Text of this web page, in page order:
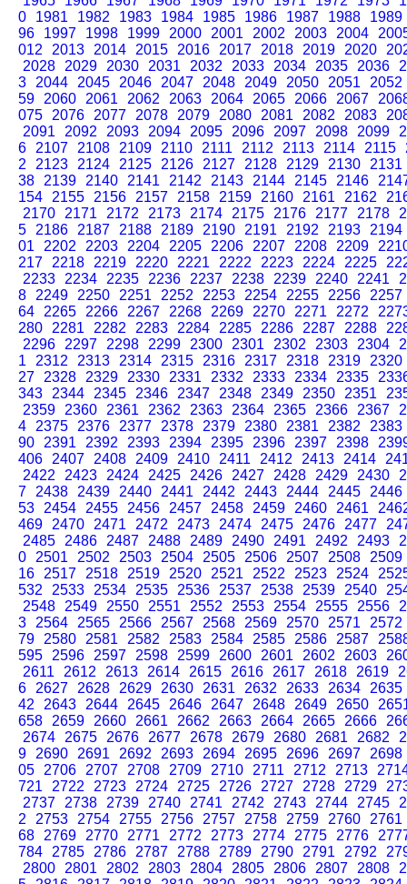
0
1981 1982 1983 1984 1985 1986 1987 1988
1989
96
1997 1998 1999 2000 2001 2002 2003 2004
012
2013 2014 2015 2016 2017 2018 2019 2020
2028
2029 2030 2031 2032 2033 2034 2035 2036
3
2044 2045 2046 2047 2048 2049 2050 2051
2052
59
2060 2061 2062 2063 2064 2065 2066 2067
075
2076 2077 2078 2079 2080 2081 2082 2083
2091
2092 2093 2094 2095 2096 2097 2098 2099
6
2107 2108 2109 2110 2111 2112 2113 2114 2115
2
2123 2124 2125 2126 2127 2128 2129 2130
2131
38
2139 2140 2141 2142 2143 2144 2145 2146
154
2155 2156 2157 2158 2159 2160 2161 2162
2170
2171 2172 2173 2174 2175 2176 2177 2178
5
2186 2187 2188 2189 2190 2191 2192 2193
2194
01
2202 2203 2204 2205 2206 2207 2208 2209
217
2218 2219 2220 2221 2222 2223 2224 2225
2233
2234 2235 2236 2237 2238 2239 2240 2241
8
2249 2250 2251 2252 2253 2254 2255 2256
2257
64
2265 2266 2267 2268 2269 2270 2271 2272
280
2281 2282 2283 2284 2285 2286 2287 2288
2296
2297 2298 2299 2300 2301 2302 2303 2304
1
2312 2313 2314 2315 2316 2317 2318 2319
2320
27
2328 2329 2330 2331 2332 2333 2334 2335
343
2344 2345 2346 2347 2348 2349 2350 2351
2359
2360 2361 2362 2363 2364 2365 2366 2367
4
2375 2376 2377 2378 2379 2380 2381 2382
2383
90
2391 2392 2393 2394 2395 2396 2397 2398
406
2407 2408 2409 2410 2411 2412 2413 2414
2422
2423 2424 2425 2426 2427 2428 2429 2430
7
2438 2439 2440 2441 2442 2443 2444 2445
2446
53
2454 2455 2456 2457 2458 2459 2460 2461
469
2470 2471 2472 2473 2474 2475 2476 2477
2485
2486 2487 2488 2489 2490 2491 2492 2493
0
2501 2502 2503 2504 2505 2506 2507 2508
2509
16
2517 2518 2519 2520 2521 2522 2523 2524
532
2533 2534 2535 2536 2537 2538 2539 2540
2548
2549 2550 2551 2552 2553 2554 2555 2556
3
2564 2565 2566 2567 2568 2569 2570 2571
2572
79
2580 2581 2582 2583 2584 2585 2586 2587
595
2596 2597 2598 2599 2600 2601 2602 2603
2611
2612 2613 2614 2615 2616 2617 2618 2619
6
2627 2628 2629 2630 2631 2632 2633 2634
2635
42
2643 2644 2645 2646 2647 2648 2649 2650
658
2659 2660 2661 2662 2663 2664 2665 2666
2674
2675 2676 2677 2678 2679 2680 2681 2682
9
2690 2691 2692 2693 2694 2695 2696 2697
2698
05
2706 2707 2708 2709 2710 2711 2712 2713
721
2722 2723 2724 2725 2726 2727 2728 2729
2737
2738 2739 2740 2741 2742 2743 2744 2745
2
2753 2754 2755 2756 2757 2758 2759 2760
2761
68
2769 2770 2771 2772 2773 2774 2775 2776
784
2785 2786 2787 2788 2789 2790 2791 2792
2800
2801 2802 2803 2804 2805 2806 2807 2808